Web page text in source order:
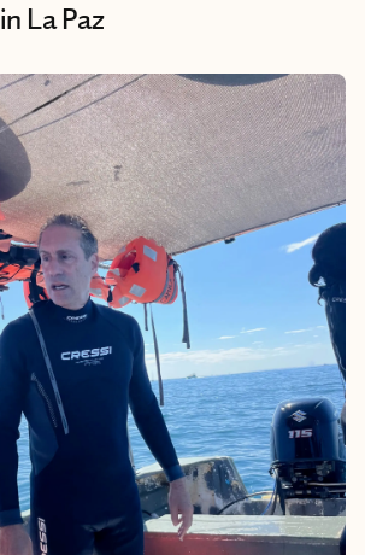
in La Paz